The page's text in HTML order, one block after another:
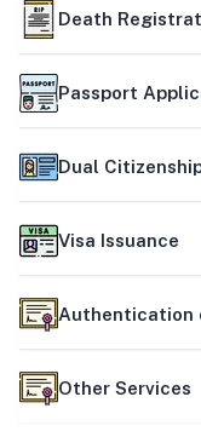
Death
Passport
Dual
Visa Issuance
Authentication
Other Services